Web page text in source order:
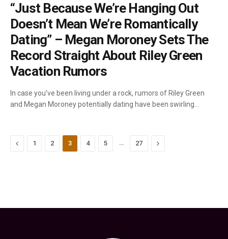
“Just Because We’re Hanging Out
Doesn’t Mean We’re Romantically
Dating” – Megan Moroney Sets The
Record Straight About Riley Green
Vacation Rumors
In case you’ve been living under a rock, rumors of Riley Green
and Megan Moroney potentially dating have been swirling…
Previous
1 2 3 4 5 … 27 Next